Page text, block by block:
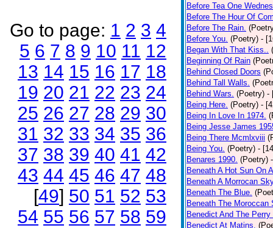
Go to page: 1 2 3 4
5 6 7 8 9 10 11 12
13 14 15 16 17 18
19 20 21 22 23 24
25 26 27 28 29 30
31 32 33 34 35 36
37 38 39 40 41 42
43 44 45 46 47 48
[49] 50 51 52 53
54 55 56 57 58 59
Before Tea One
Before The Hour Of
Before The Rain.
Before You. (Poetry) -
Began With That Kiss..
Beginning Of Rain
Behind Closed Doors
Behind Tall Walls.
Behind Wars. (Poetry) -
Being Here. (Poetry) -
Being In Love In 1974.
Being Jesse James
Being There Mcmlxviii
Being You. (Poetry) -
Benares 1990. (Poetry)
Beneath A Hot Sun On
Beneath A Morrocan
Beneath The Blue.
Beneath The Moroccan
Benedict And The Perry
Benedict At Matins.